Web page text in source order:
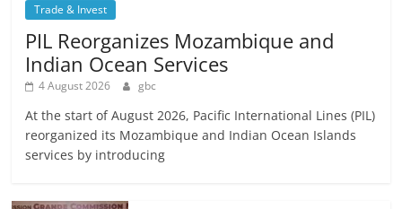
Trade & Invest
PIL Reorganizes Mozambique and
Indian Ocean Services
4 August 2026 gbc
At the start of August 2026, Pacific International Lines (PIL)
reorganized its Mozambique and Indian Ocean Islands
services by introducing